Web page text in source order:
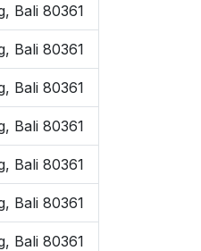
Bali 80361
Bali 80361
Bali 80361
Bali 80361
Bali 80361
Bali 80361
Bali 80361